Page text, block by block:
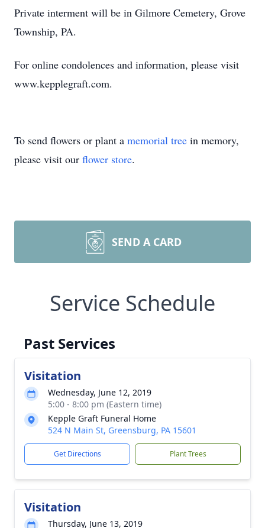
Private interment will be in Gilmore Cemetery, Grove
Township, PA.
For online condolences and information, please visit
www.kepplegraft.com.
To send flowers or plant a memorial tree in memory,
please visit our flower store.
SEND A CARD
Service Schedule
Past Services
Visitation
Wednesday, June 12, 2019
5:00 - 8:00 pm (Eastern time)
Kepple Graft Funeral Home
524 N Main St, Greensburg, PA 15601
Get Directions Plant Trees
Visitation
Thursday, June 13, 2019